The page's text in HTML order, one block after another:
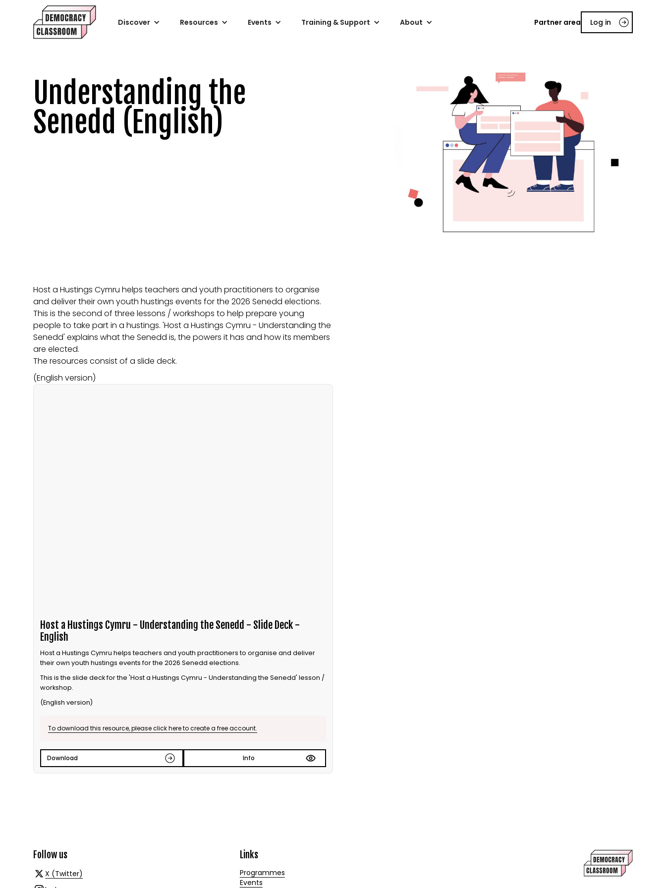
Discover Resources Events Training & Support About Partner area Log in
Understanding the
Senedd (English)
Host a Hustings Cymru helps teachers and youth practitioners to organise
and deliver their own youth hustings events for the 2026 Senedd elections.
This is the second of three lessons / workshops to help prepare young
people to take part in a hustings. 'Host a Hustings Cymru - Understanding the
Senedd' explains what the Senedd is, the powers it has and how its members
are elected.
The resources consist of a slide deck.
(English version)
Host a Hustings Cymru - Understanding the Senedd - Slide Deck -
English
Host a Hustings Cymru helps teachers and youth practitioners to organise and deliver
their own youth hustings events for the 2026 Senedd elections.
This is the slide deck for the 'Host a Hustings Cymru - Understanding the Senedd' lesson /
workshop.
(English version)
To download this resource, please click here to create a free account.
Download Info
Follow us
X (Twitter)
Links
Programmes
Events